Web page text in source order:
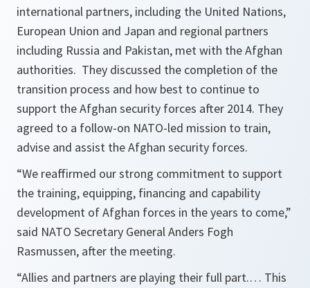
international partners, including the United Nations,
European Union and Japan and regional partners
including Russia and Pakistan, met with the Afghan
authorities. They discussed the completion of the
transition process and how best to continue to
support the Afghan security forces after 2014. They
agreed to a follow-on NATO-led mission to train,
advise and assist the Afghan security forces.
“We reaffirmed our strong commitment to support
the training, equipping, financing and capability
development of Afghan forces in the years to come,”
said NATO Secretary General Anders Fogh
Rasmussen, after the meeting.
“Allies and partners are playing their full part.… This